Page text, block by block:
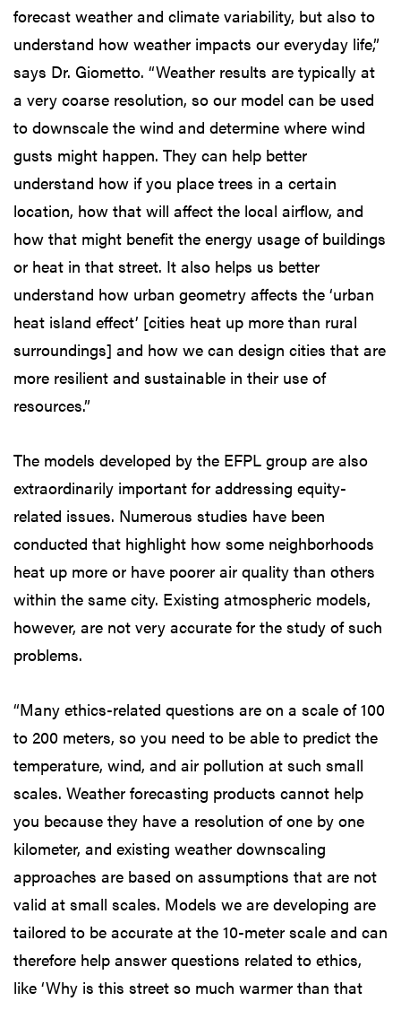
forecast weather and climate variability, but also to
understand how weather impacts our everyday life,”
says Dr. Giometto. “Weather results are typically at
a very coarse resolution, so our model can be used
to downscale the wind and determine where wind
gusts might happen. They can help better
understand how if you place trees in a certain
location, how that will affect the local airflow, and
how that might benefit the energy usage of buildings
or heat in that street. It also helps us better
understand how urban geometry affects the ‘urban
heat island effect’ [cities heat up more than rural
surroundings] and how we can design cities that are
more resilient and sustainable in their use of
resources.”
The models developed by the EFPL group are also
extraordinarily important for addressing equity-
related issues. Numerous studies have been
conducted that highlight how some neighborhoods
heat up more or have poorer air quality than others
within the same city. Existing atmospheric models,
however, are not very accurate for the study of such
problems.
“Many ethics-related questions are on a scale of 100
to 200 meters, so you need to be able to predict the
temperature, wind, and air pollution at such small
scales. Weather forecasting products cannot help
you because they have a resolution of one by one
kilometer, and existing weather downscaling
approaches are based on assumptions that are not
valid at small scales. Models we are developing are
tailored to be accurate at the 10-meter scale and can
therefore help answer questions related to ethics,
like ‘Why is this street so much warmer than that